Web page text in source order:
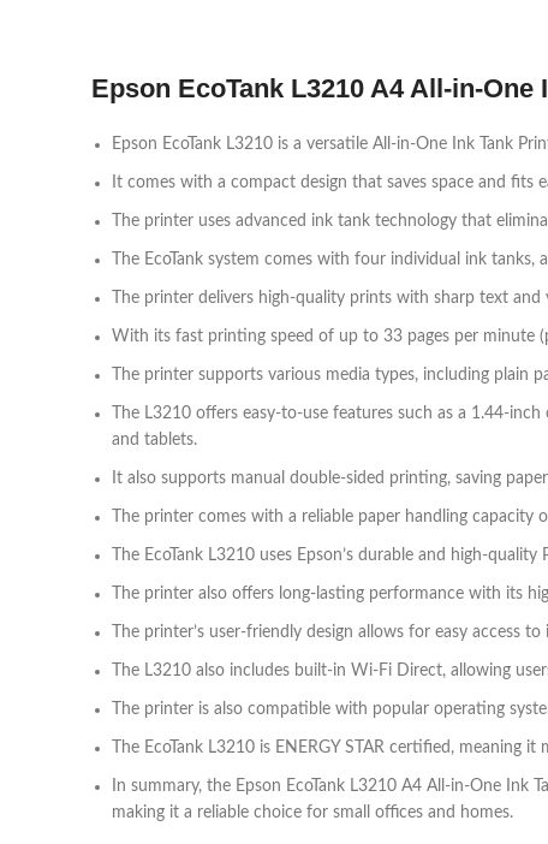
Epson EcoTank L3210 A4 All-in-One
Epson EcoTank L3210 is a versatile All-in-One Ink Tank
It comes with a compact design that saves space and fits
The printer uses advanced ink tank technology that
The EcoTank system comes with four individual ink
The printer delivers high-quality prints with sharp text
With its fast printing speed of up to 33 pages per minute
The printer supports various media types, including plain
The L3210 offers easy-to-use features such as a 1.44-
and tablets.
It also supports manual double-sided printing, saving
The printer comes with a reliable paper handling
The EcoTank L3210 uses Epson’s durable and high-
The printer also offers long-lasting performance with its
The printer’s user-friendly design allows for easy access
The L3210 also includes built-in Wi-Fi Direct, allowing
The printer is also compatible with popular operating
The EcoTank L3210 is ENERGY STAR certified,
In summary, the Epson EcoTank L3210 A4 All-in-One
making it a reliable choice for small offices and homes.